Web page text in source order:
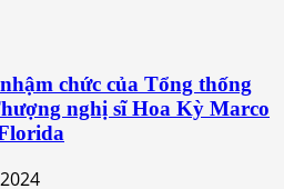
chức của Tổng thống
nghị sĩ Hoa Kỳ Marco